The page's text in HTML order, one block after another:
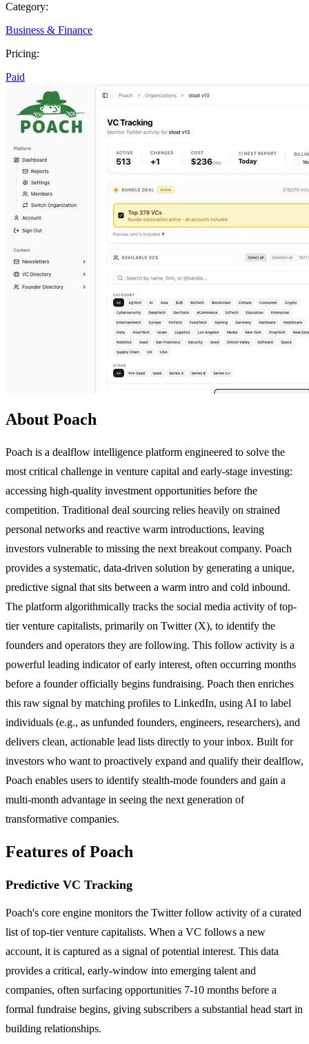
Category:
Business & Finance
Pricing:
Paid
About Poach
Poach is a dealflow intelligence platform engineered to solve the
most critical challenge in venture capital and early-stage investing:
accessing high-quality investment opportunities before the
competition. Traditional deal sourcing relies heavily on strained
personal networks and reactive warm introductions, leaving
investors vulnerable to missing the next breakout company. Poach
provides a systematic, data-driven solution by generating a unique,
predictive signal that sits between a warm intro and cold inbound.
The platform algorithmically tracks the social media activity of top-
tier venture capitalists, primarily on Twitter (X), to identify the
founders and operators they are following. This follow activity is a
powerful leading indicator of early interest, often occurring months
before a founder officially begins fundraising. Poach then enriches
this raw signal by matching profiles to LinkedIn, using AI to label
individuals (e.g., as unfunded founders, engineers, researchers), and
delivers clean, actionable lead lists directly to your inbox. Built for
investors who want to proactively expand and qualify their dealflow,
Poach enables users to identify stealth-mode founders and gain a
multi-month advantage in seeing the next generation of
transformative companies.
Features of Poach
Predictive VC Tracking
Poach's core engine monitors the Twitter follow activity of a curated
list of top-tier venture capitalists. When a VC follows a new
account, it is captured as a signal of potential interest. This data
provides a critical, early-window into emerging talent and
companies, often surfacing opportunities 7-10 months before a
formal fundraise begins, giving subscribers a substantial head start in
building relationships.